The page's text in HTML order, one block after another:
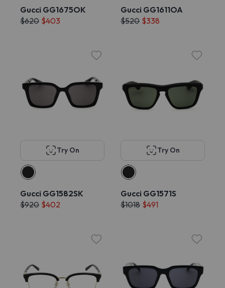
Gucci GG1675OK
$620 $403
Gucci GG1611OA
$520 $338
Try On
Gucci GG1582SK
$920 $402
Try On
Gucci GG1571S
$1018 $491